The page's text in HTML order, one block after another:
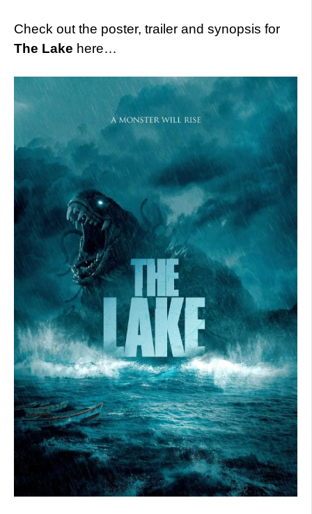
Check out the poster, trailer and synopsis for
The Lake here…